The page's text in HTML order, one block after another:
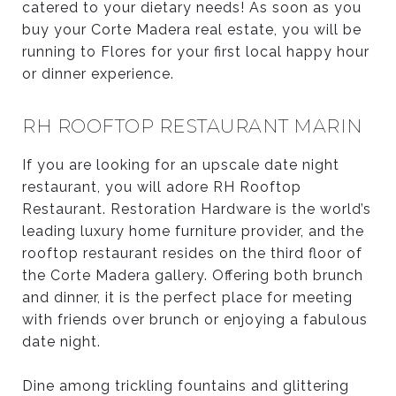
catered to your dietary needs! As soon as you
buy your Corte Madera real estate, you will be
running to Flores for your first local happy hour
or dinner experience.
RH ROOFTOP RESTAURANT MARIN
If you are looking for an upscale date night
restaurant, you will adore RH Rooftop
Restaurant. Restoration Hardware is the world’s
leading luxury home furniture provider, and the
rooftop restaurant resides on the third floor of
the Corte Madera gallery. Offering both brunch
and dinner, it is the perfect place for meeting
with friends over brunch or enjoying a fabulous
date night.
Dine among trickling fountains and glittering